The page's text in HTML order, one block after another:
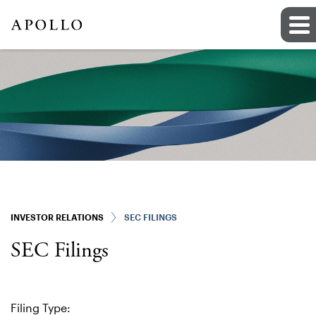
INVESTOR RELATIONS SEC FILINGS
SEC Filings
Filing Type: